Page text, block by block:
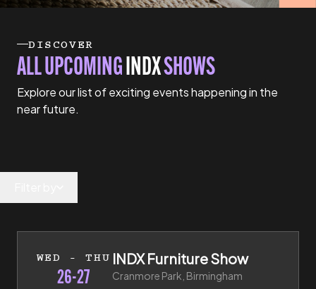
DISCOVER
ALL UPCOMINGINDXSHOWS
Explore our list of exciting events happening in the
near future.
WED - THU
26-27
26th of August 2026 to 27th of August 2026
INDX Furniture Show
Cranmore Park, Birmingham